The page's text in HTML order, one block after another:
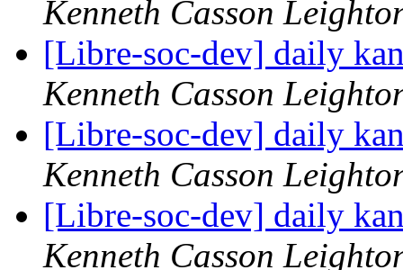
Kenneth Casson
[Libre-soc-dev] daily
Kenneth Casson
[Libre-soc-dev] daily
Kenneth Casson
[Libre-soc-dev] daily
Kenneth Casson